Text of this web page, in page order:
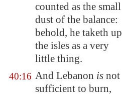
counted as the small
dust of the balance:
behold, he taketh up
the isles as a very
little thing.
40:16 And Lebanon is not
sufficient to burn,